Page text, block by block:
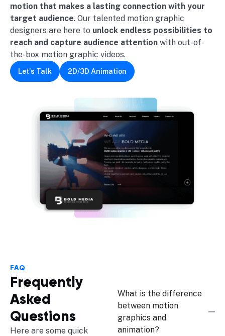
motion that makes a lasting connection with your
target audience. Our talented motion graphic
designers are here to unlock endless possibilities to
reach and capture audience attention with out-of-
the-box motion graphic videos.
Let's Talk 2D/3D Animation
FAQ
Frequently
Asked
Questions
Here are some quick
What is the difference
between motion
graphics and
animation?